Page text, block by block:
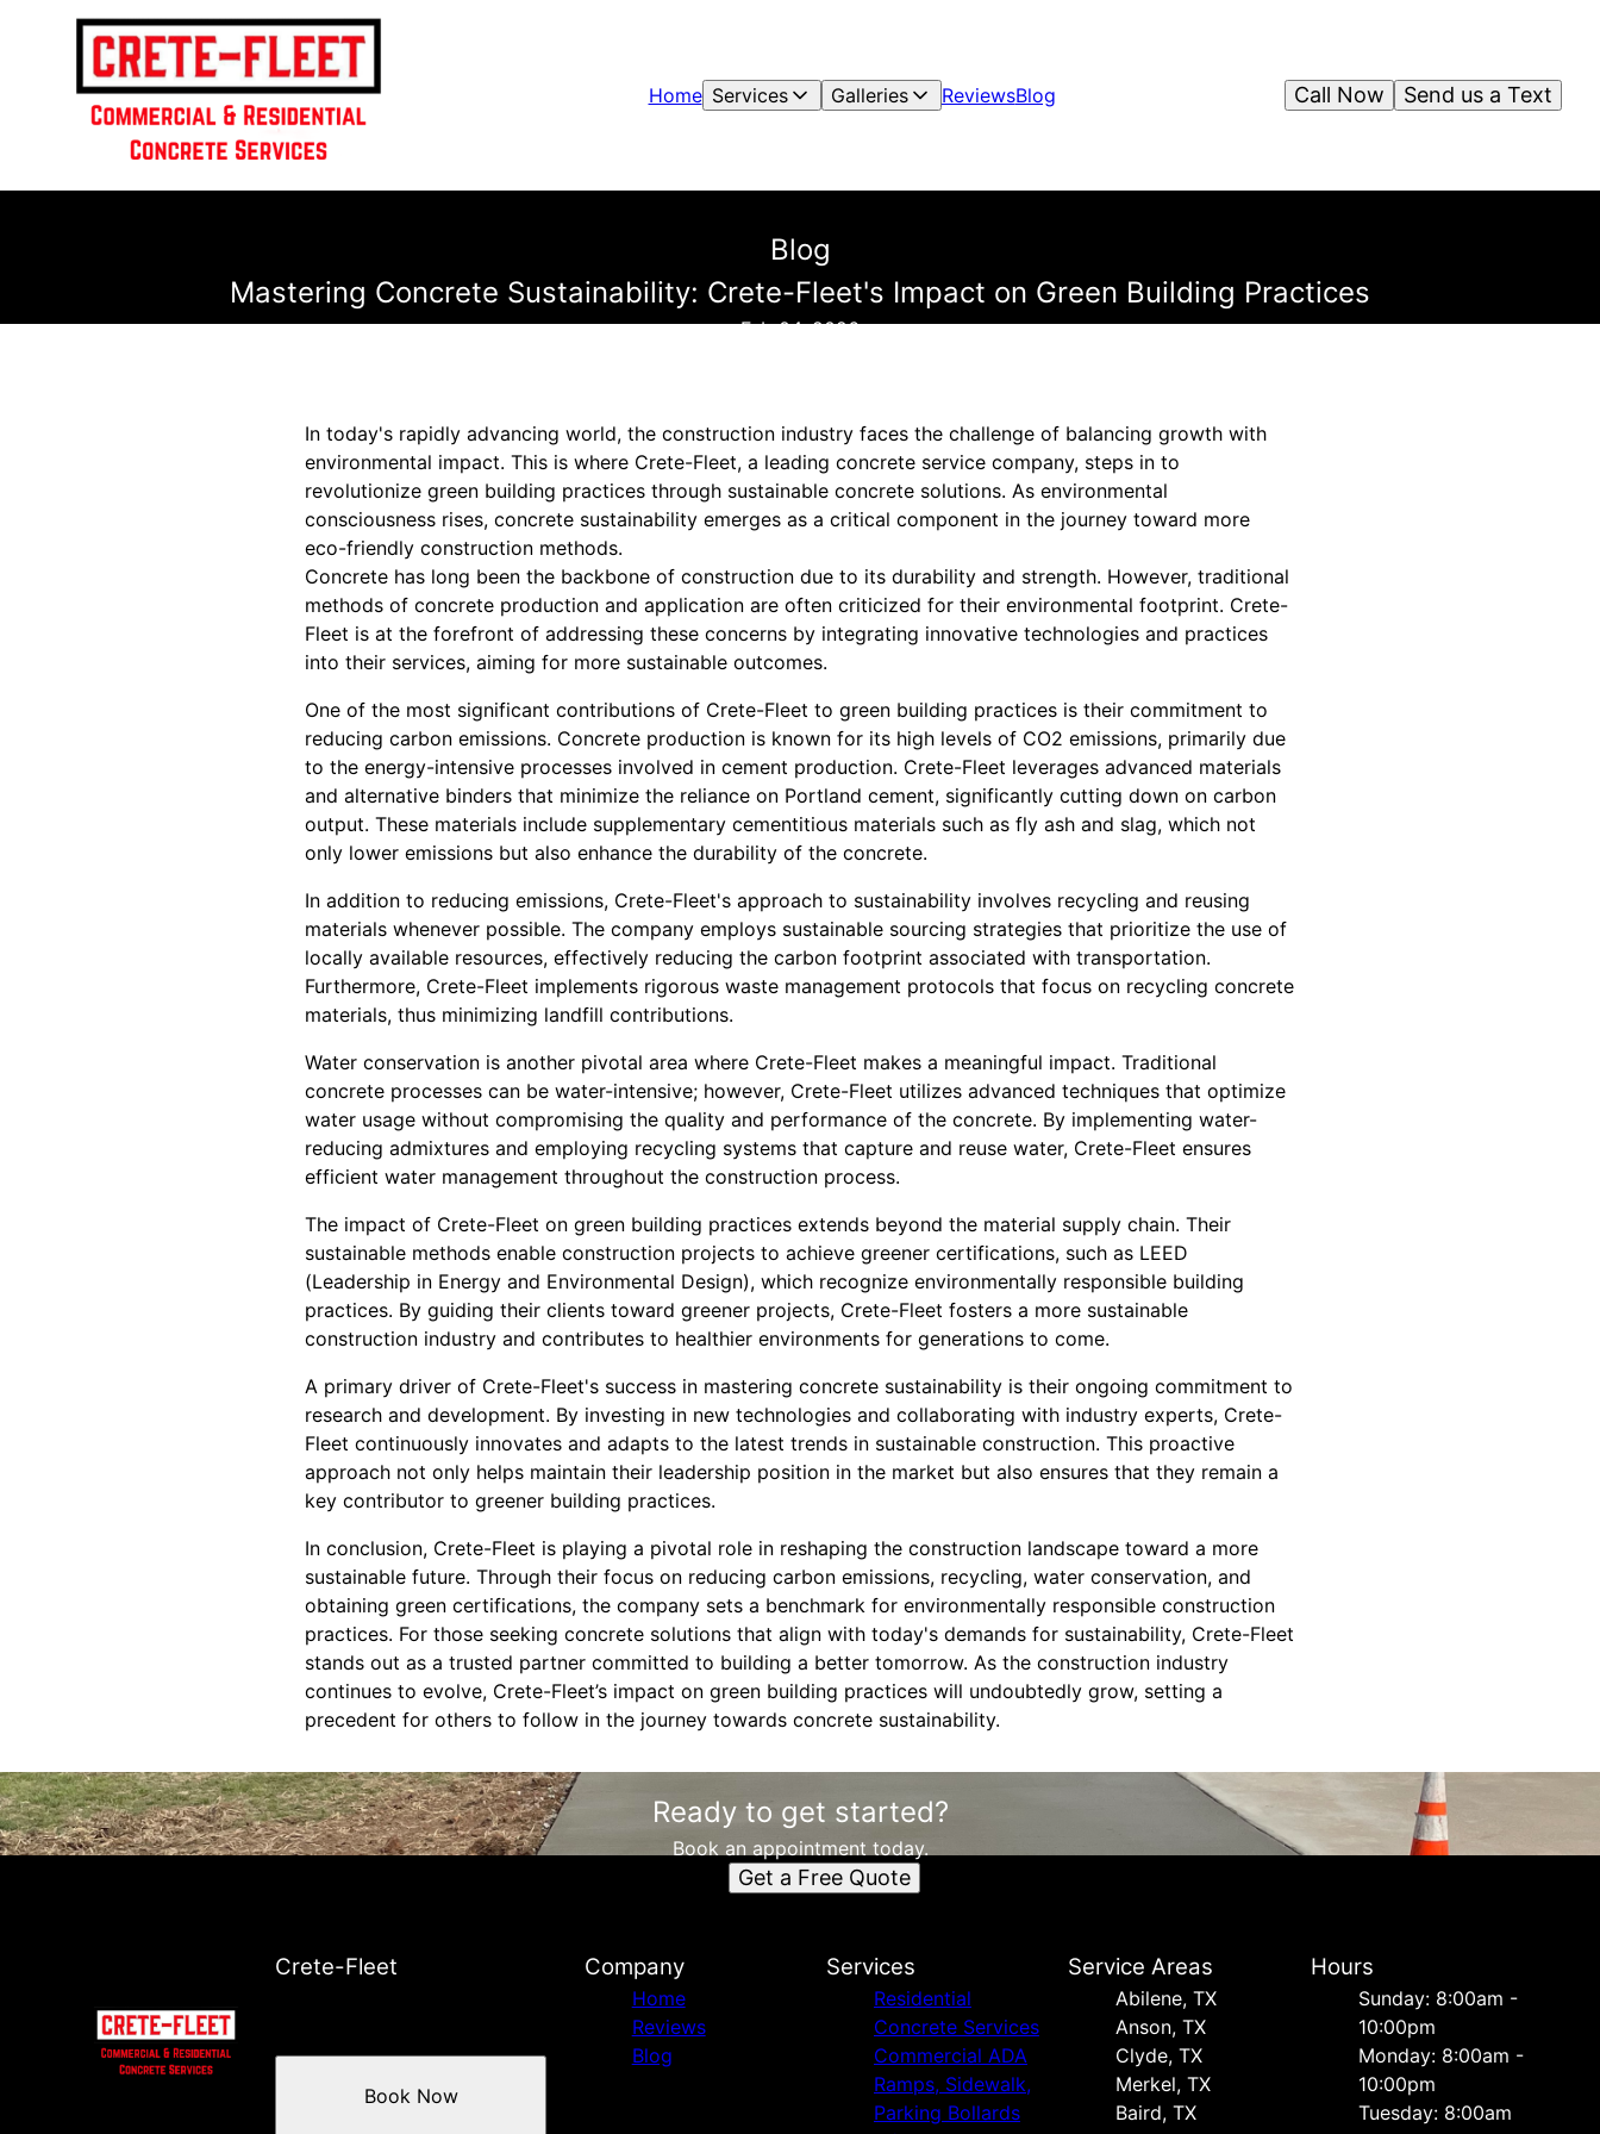
Home Services Galleries ReviewsBlog Send us a Text
Call Now
Blog
Mastering Concrete Sustainability: Crete-Fleet's Impact on Green Building Practices
Feb 04, 2026
In today's rapidly advancing world, the construction industry faces the challenge of balancing growth with
environmental impact. This is where Crete-Fleet, a leading concrete service company, steps in to
revolutionize green building practices through sustainable concrete solutions. As environmental
consciousness rises, concrete sustainability emerges as a critical component in the journey toward more
eco-friendly construction methods.
Concrete has long been the backbone of construction due to its durability and strength. However, traditional
methods of concrete production and application are often criticized for their environmental footprint. Crete-
Fleet is at the forefront of addressing these concerns by integrating innovative technologies and practices
into their services, aiming for more sustainable outcomes.
One of the most significant contributions of Crete-Fleet to green building practices is their commitment to
reducing carbon emissions. Concrete production is known for its high levels of CO2 emissions, primarily due
to the energy-intensive processes involved in cement production. Crete-Fleet leverages advanced materials
and alternative binders that minimize the reliance on Portland cement, significantly cutting down on carbon
output. These materials include supplementary cementitious materials such as fly ash and slag, which not
only lower emissions but also enhance the durability of the concrete.
In addition to reducing emissions, Crete-Fleet's approach to sustainability involves recycling and reusing
materials whenever possible. The company employs sustainable sourcing strategies that prioritize the use of
locally available resources, effectively reducing the carbon footprint associated with transportation.
Furthermore, Crete-Fleet implements rigorous waste management protocols that focus on recycling concrete
materials, thus minimizing landfill contributions.
Water conservation is another pivotal area where Crete-Fleet makes a meaningful impact. Traditional
concrete processes can be water-intensive; however, Crete-Fleet utilizes advanced techniques that optimize
water usage without compromising the quality and performance of the concrete. By implementing water-
reducing admixtures and employing recycling systems that capture and reuse water, Crete-Fleet ensures
efficient water management throughout the construction process.
The impact of Crete-Fleet on green building practices extends beyond the material supply chain. Their
sustainable methods enable construction projects to achieve greener certifications, such as LEED
(Leadership in Energy and Environmental Design), which recognize environmentally responsible building
practices. By guiding their clients toward greener projects, Crete-Fleet fosters a more sustainable
construction industry and contributes to healthier environments for generations to come.
A primary driver of Crete-Fleet's success in mastering concrete sustainability is their ongoing commitment to
research and development. By investing in new technologies and collaborating with industry experts, Crete-
Fleet continuously innovates and adapts to the latest trends in sustainable construction. This proactive
approach not only helps maintain their leadership position in the market but also ensures that they remain a
key contributor to greener building practices.
In conclusion, Crete-Fleet is playing a pivotal role in reshaping the construction landscape toward a more
sustainable future. Through their focus on reducing carbon emissions, recycling, water conservation, and
obtaining green certifications, the company sets a benchmark for environmentally responsible construction
practices. For those seeking concrete solutions that align with today's demands for sustainability, Crete-Fleet
stands out as a trusted partner committed to building a better tomorrow. As the construction industry
continues to evolve, Crete-Fleet’s impact on green building practices will undoubtedly grow, setting a
precedent for others to follow in the journey towards concrete sustainability.
Ready to get started?
Book an appointment today.
Get a Free Quote
Crete-Fleet
Book Now
Company
Home
Reviews
Blog
Services
Residential
Concrete Services
Commercial ADA
Ramps, Sidewalk,
Parking Bollards
Service Areas
Abilene, TX
Anson, TX
Clyde, TX
Merkel, TX
Baird, TX
Hours
Sunday: 8:00am -
10:00pm
Monday: 8:00am -
10:00pm
Tuesday: 8:00am